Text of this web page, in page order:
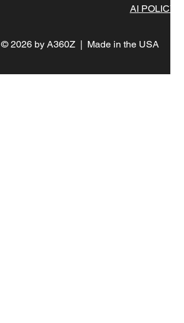
© 2026 by A360Z | Made in the USA
AI POLICY